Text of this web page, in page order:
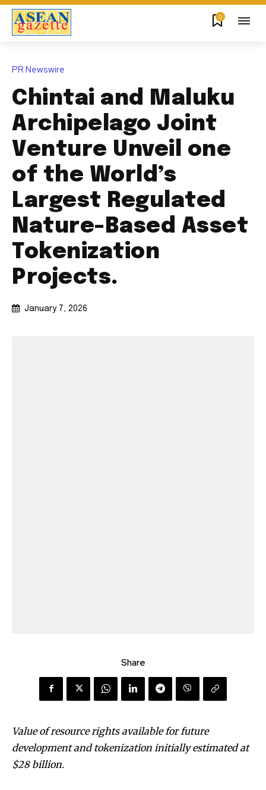
0
PR Newswire
Chintai and Maluku
Archipelago Joint
Venture Unveil one
of the World’s
Largest Regulated
Nature-Based Asset
Tokenization
Projects.
January 7, 2026
Share
Value of resource rights available for future
development and tokenization initially estimated at
$28 billion.